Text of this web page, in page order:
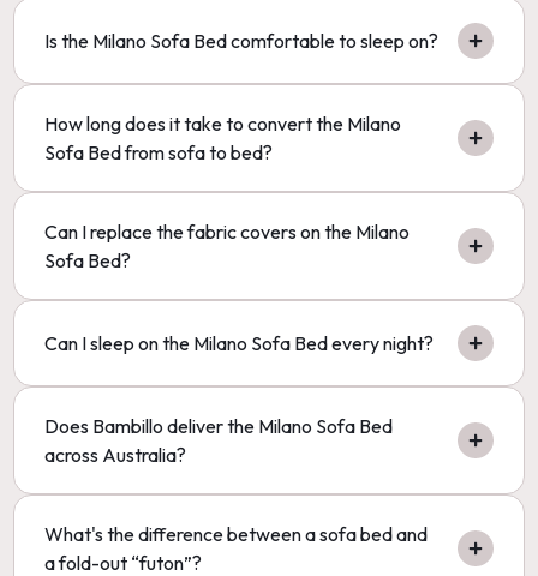
Is the Milano Sofa Bed comfortable to sleep on?
How long does it take to convert the Milano
Sofa Bed from sofa to bed?
Can I replace the fabric covers on the Milano
Sofa Bed?
Can I sleep on the Milano Sofa Bed every night?
Does Bambillo deliver the Milano Sofa Bed
across Australia?
What's the difference between a sofa bed and
a fold-out “futon”?